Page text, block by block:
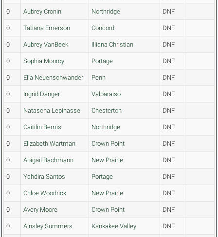
0 Aubrey Cronin Northridge DNF
0 Tatiana Emerson Concord DNF
0 Aubrey VanBeek Illiana Christian DNF
0 Sophia Monroy Portage DNF
0 Ella Neuenschwander Penn DNF
0 Ingrid Danger Valparaiso DNF
0 Natascha Lepinasse Chesterton DNF
0 Caitilin Bemis Northridge DNF
0 Elizabeth Wartman Crown Point DNF
0 Abigail Bachmann New Prairie DNF
0 Yahdira Santos Portage DNF
0 Chloe Woodrick New Prairie DNF
0 Avery Moore Crown Point DNF
0 Ainsley Summers Kankakee Valley DNF